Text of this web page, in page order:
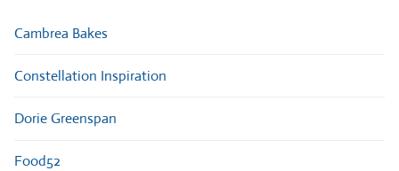
Cambrea Bakes
Constellation Inspiration
Dorie Greenspan
Food52